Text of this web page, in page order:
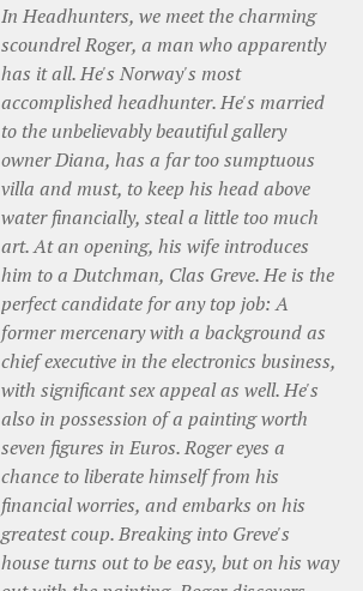
In Headhunters, we meet the charming
scoundrel Roger, a man who apparently
has it all. He's Norway's most
accomplished headhunter. He's married
to the unbelievably beautiful gallery
owner Diana, has a far too sumptuous
villa and must, to keep his head above
water financially, steal a little too much
art. At an opening, his wife introduces
him to a Dutchman, Clas Greve. He is the
perfect candidate for any top job: A
former mercenary with a background as
chief executive in the electronics business,
with significant sex appeal as well. He's
also in possession of a painting worth
seven figures in Euros. Roger eyes a
chance to liberate himself from his
financial worries, and embarks on his
greatest coup. Breaking into Greve's
house turns out to be easy, but on his way